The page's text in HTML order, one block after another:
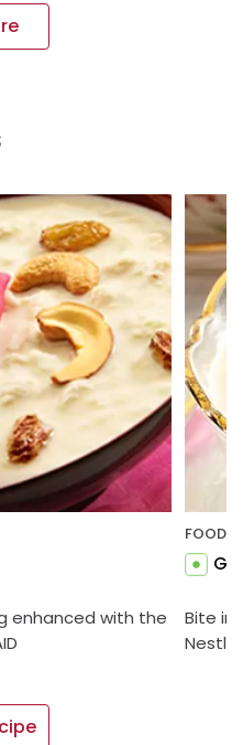
enhanced with the
FOOD
Bite
Nestlé